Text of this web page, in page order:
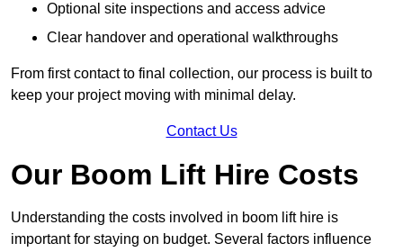
Optional site inspections and access advice
Clear handover and operational walkthroughs
From first contact to final collection, our process is built to
keep your project moving with minimal delay.
Contact Us
Our Boom Lift Hire Costs
Understanding the costs involved in boom lift hire is
important for staying on budget. Several factors influence